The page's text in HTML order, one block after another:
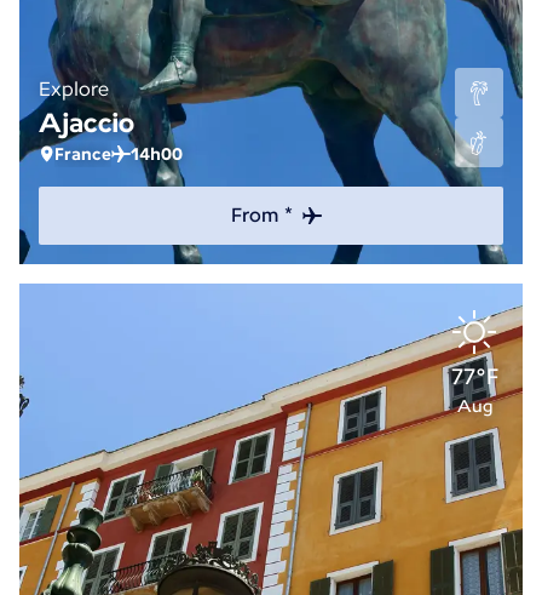
Explore
Ajaccio
France 14h00
From *
77°F
Aug